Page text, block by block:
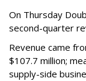
On Thursday
second-quarter
Revenue came
$107.7 million;
supply-side